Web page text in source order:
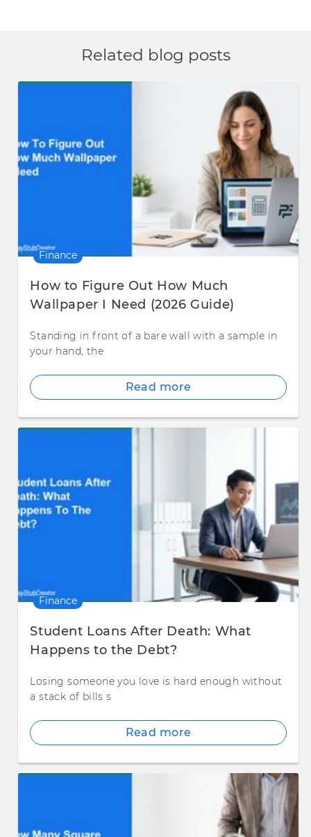
Related blog posts
Finance
How to Figure Out How Much
Wallpaper I Need (2026 Guide)
Standing in front of a bare wall with a sample in
your hand, the
Read more
Finance
Student Loans After Death: What
Happens to the Debt?
Losing someone you love is hard enough without
a stack of bills s
Read more